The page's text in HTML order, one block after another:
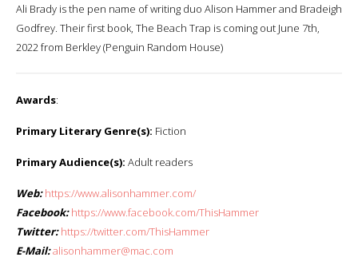
Ali Brady is the pen name of writing duo Alison Hammer and Bradeigh
Godfrey. Their first book, The Beach Trap is coming out June 7th,
2022 from Berkley (Penguin Random House)
Awards:
Primary Literary Genre(s): Fiction
Primary Audience(s): Adult readers
Web: https://www.alisonhammer.com/
Facebook: https://www.facebook.com/ThisHammer
Twitter: https://twitter.com/ThisHammer
E-Mail:alisonhammer@mac.com